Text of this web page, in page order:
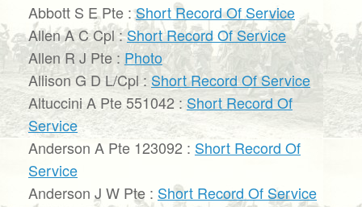
Abbott S E Pte :Short Record Of Service
Allen A C Cpl :Short Record Of Service
Allen R J Pte : Photo
Allison G D L/Cpl : Short Record Of Service
Altuccini A Pte 551042 : Short Record Of
Service
Anderson A Pte 123092 : Short Record Of
Service
Anderson J W Pte : Short Record Of Service